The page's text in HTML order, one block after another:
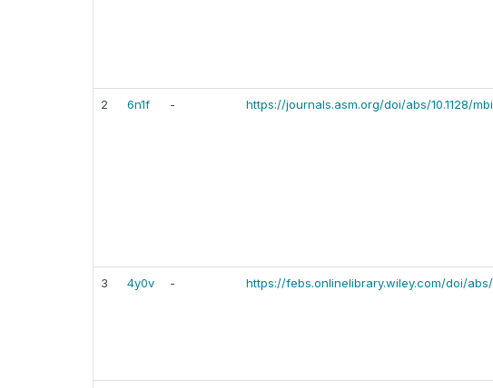
2 6n1f - https://journals.asm.org/doi/abs/10.1128/
3 4y0v - https://febs.onlinelibrary.wiley.com/doi/abs/